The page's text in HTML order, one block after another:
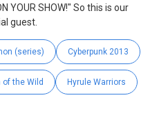
YOUR SHOW!" So this is our
guest.
(series) Cyberpunk 2013
the Wild Hyrule Warriors